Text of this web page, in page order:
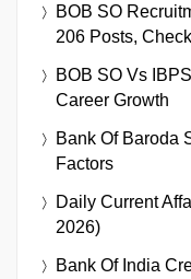
BOB SO
206 Posts,
BOB SO Vs
Career Growth
Bank Of Baroda
Factors
Daily Current
2026)
Bank Of India